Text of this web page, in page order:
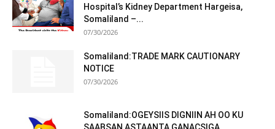
Hospital’s Kidney Department Hargeisa,
Somaliland –...
07/30/2026
Somaliland:TRADE MARK CAUTIONARY
NOTICE
07/30/2026
Somaliland:OGEYSIIS DIGNIIN AH OO KU